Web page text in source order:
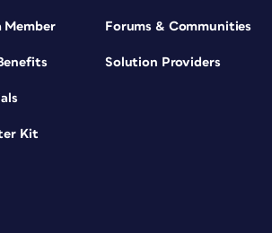
Member
Kit
Forums & Communities
Solution Providers